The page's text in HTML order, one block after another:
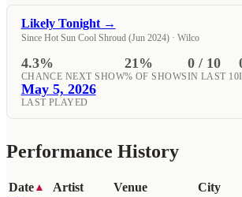
Likely Tonight →
Since Hot Sun Cool Shroud (Jun 2024) · Wilco
4.3%
CHANCE NEXT SHOW
21%
% OF SHOWS
0 / 10
IN LAST 10
May 5, 2026
LAST PLAYED
Performance History
Date ▲ Artist Venue City